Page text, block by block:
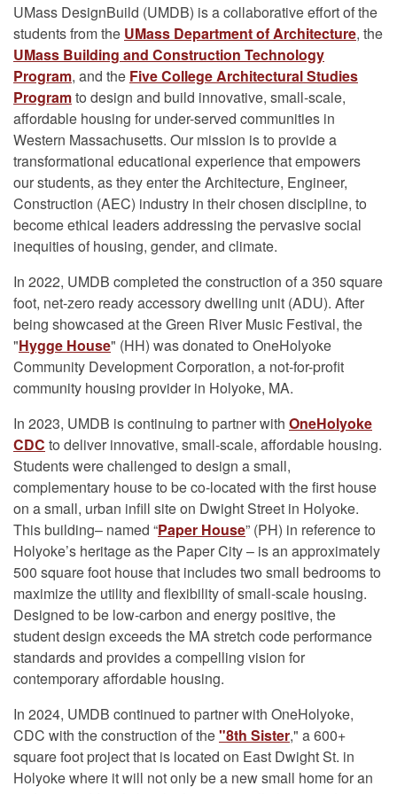
UMass DesignBuild (UMDB) is a collaborative effort of the
students from the UMass Department of Architecture, the
UMass Building and Construction Technology
Program, and the Five College Architectural Studies
Programto design and build innovative, small-scale,
affordable housing for under-served communities in
Western Massachusetts. Our mission is to provide a
transformational educational experience that empowers
our students, as they enter the Architecture, Engineer,
Construction (AEC) industry in their chosen discipline, to
become ethical leaders addressing the pervasive social
inequities of housing, gender, and climate.
In 2022, UMDB completed the construction of a 350 square
foot, net-zero ready accessory dwelling unit (ADU). After
being showcased at the Green River Music Festival, the
"Hygge House" (HH) was donated to OneHolyoke
Community Development Corporation, a not-for-profit
community housing provider in Holyoke, MA.
In 2023, UMDB is continuing to partner with OneHolyoke
CDC to deliver innovative, small-scale, affordable housing.
Students were challenged to design a small,
complementary house to be co-located with the first house
on a small, urban infill site on Dwight Street in Holyoke.
This building– named “Paper House” (PH) in reference to
Holyoke’s heritage as the Paper City – is an approximately
500 square foot house that includes two small bedrooms to
maximize the utility and flexibility of small-scale housing.
Designed to be low-carbon and energy positive, the
student design exceeds the MA stretch code performance
standards and provides a compelling vision for
contemporary affordable housing.
In 2024, UMDB continued to partner with OneHolyoke,
CDC with the construction of the"8th Sister," a 600+
square foot project that is located on East Dwight St. in
Holyoke where it will not only be a new small home for an